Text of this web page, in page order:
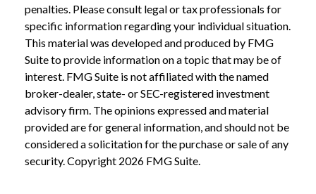
penalties. Please consult legal or tax professionals for
specific information regarding your individual situation.
This material was developed and produced by FMG
Suite to provide information on a topic that may be of
interest. FMG Suite is not affiliated with the named
broker-dealer, state- or SEC-registered investment
advisory firm. The opinions expressed and material
provided are for general information, and should not be
considered a solicitation for the purchase or sale of any
security. Copyright 2026 FMG Suite.